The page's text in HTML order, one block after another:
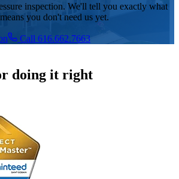
inspection. We'll tell you exactly what
you don't need us yet.
Call 616.662.7663
doing it right